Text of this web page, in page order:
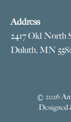
Address
2417 Old North
Duluth, MN
© 2026